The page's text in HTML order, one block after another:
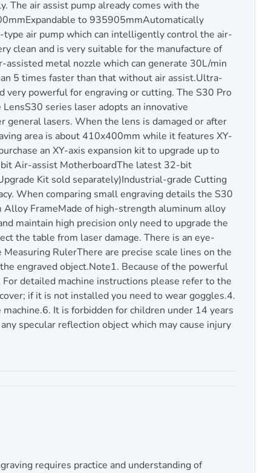
The air assist pump already comes with the
to 935905mmAutomatically
air pump which can intelligently control the air-
clean and is very suitable for the manufacture of
metal nozzle which can generate 30L/min
5 times faster than that without air assist.Ultra-
powerful for engraving or cutting. The S30 Pro
series laser adopts an innovative
lasers. When the lens is damaged or after
area is about 410x400mm while it features XY-
an XY-axis expansion kit to upgrade up to
Air-assist MotherboardThe latest 32-bit
Kit sold separately)Industrial-grade Cutting
When comparing small engraving details the S30
Alloy FrameMade of high-strength aluminum alloy
maintain high precision only need to upgrade the
the table from laser damage. There is an eye-
RulerThere are precise scale lines on the
engraved object.Note1. Because of the powerful
detailed machine instructions please refer to the
if it is not installed you need to wear goggles.4.
It is forbidden for children under 14 years
specular reflection object which may cause injury
requires practice and understanding of